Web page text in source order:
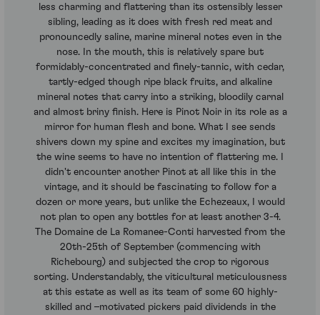
less charming and flattering than its ostensibly lesser
sibling, leading as it does with fresh red meat and
pronouncedly saline, marine mineral notes even in the
nose. In the mouth, this is relatively spare but
formidably-concentrated and finely-tannic, with cedar,
tartly-edged though ripe black fruits, and alkaline
mineral notes that carry into a striking, bloodily carnal
and almost briny finish. Here is Pinot Noir in its role as a
mirror for human flesh and bone. What I see sends
shivers down my spine and excites my imagination, but
the wine seems to have no intention of flattering me. I
didn't encounter another Pinot at all like this in the
vintage, and it should be fascinating to follow for a
dozen or more years, but unlike the Echezeaux, I would
not plan to open any bottles for at least another 3-4.
The Domaine de La Romanee-Conti harvested from the
20th-25th of September (commencing with
Richebourg) and subjected the crop to rigorous
sorting. Understandably, the viticultural meticulousness
at this estate as well as its team of some 60 highly-
skilled and –motivated pickers paid dividends in the